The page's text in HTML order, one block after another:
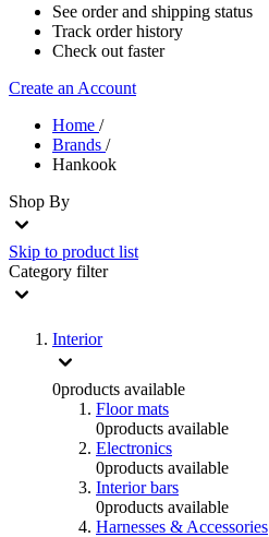
See order and shipping status
Track order history
Check out faster
Create an Account
Home /
Brands /
Hankook
Shop By
Skip to product list
Category filter
Interior
0products available
Floor mats
0products available
Electronics
0products available
Interior bars
0products available
Harnesses & Accessories